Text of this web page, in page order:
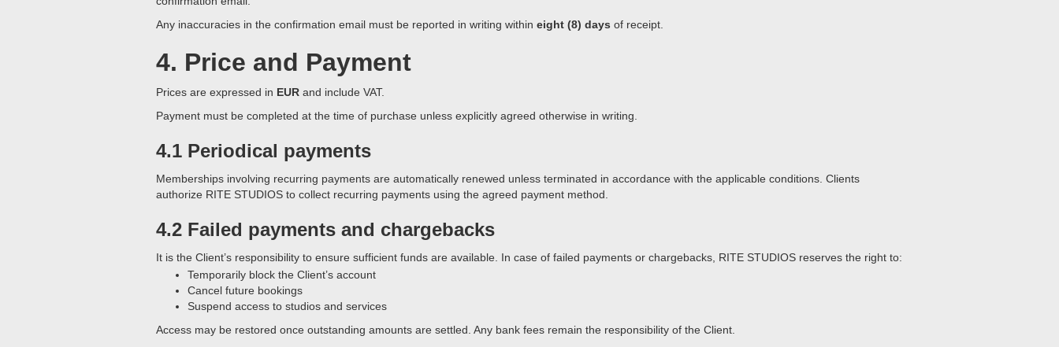
Any inaccuracies in the confirmation email must be reported in writing withineight (8) days of receipt.
4. Price and Payment
Prices are expressed in EUR and include VAT.
Payment must be completed at the time of purchase unless explicitly agreed otherwise in writing.
4.1 Periodical payments
Memberships involving recurring payments are automatically renewed unless terminated in accordance with the applicable conditions. Clients
authorize RITE STUDIOS to collect recurring payments using the agreed payment method.
4.2 Failed payments and chargebacks
It is the Client’s responsibility to ensure sufficient funds are available. In case of failed payments or chargebacks, RITE STUDIOS reserves the right to:
Temporarily block the Client’s account
Cancel future bookings
Suspend access to studios and services
Access may be restored once outstanding amounts are settled. Any bank fees remain the responsibility of the Client.